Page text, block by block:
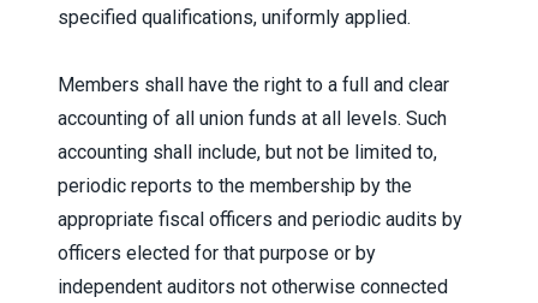
specified qualifications, uniformly applied.
Members shall have the right to a full and clear
accounting of all union funds at all levels. Such
accounting shall include, but not be limited to,
periodic reports to the membership by the
appropriate fiscal officers and periodic audits by
officers elected for that purpose or by
independent auditors not otherwise connected